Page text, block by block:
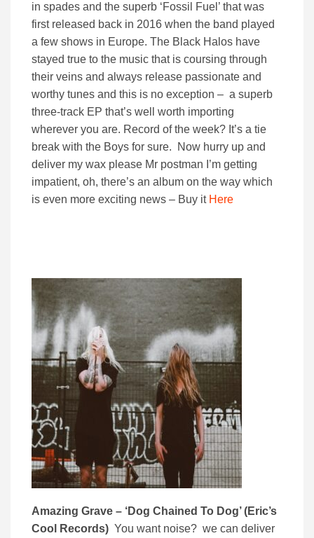
in spades and the superb ‘Fossil Fuel’ that was
first released back in 2016 when the band played
a few shows in Europe. The Black Halos have
stayed true to the music that is coursing through
their veins and always release passionate and
worthy tunes and this is no exception – a superb
three-track EP that’s well worth importing
wherever you are. Record of the week? It’s a tie
break with the Boys for sure. Now hurry up and
deliver my wax please Mr postman I’m getting
impatient, oh, there’s an album on the way which
is even more exciting news – Buy it Here
Amazing Grave – ‘Dog Chained To Dog’ (Eric’s
Cool Records) You want noise? we can deliver